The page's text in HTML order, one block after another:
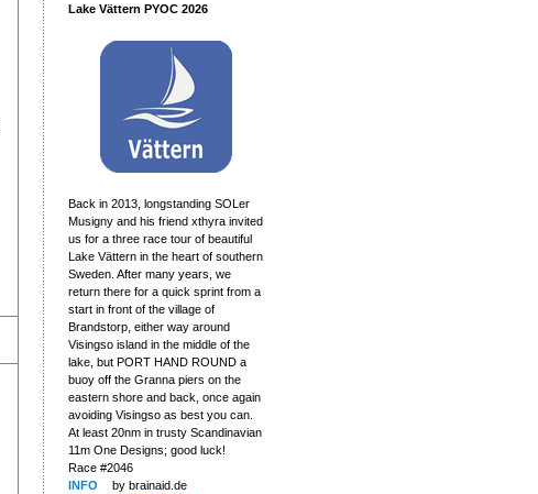
Lake Vättern PYOC 2026
Back in 2013, longstanding SOLer
Musigny and his friend xthyra invited
us for a three race tour of beautiful
Lake Vättern in the heart of southern
Sweden. After many years, we
return there for a quick sprint from a
start in front of the village of
Brandstorp, either way around
Visingso island in the middle of the
lake, but PORT HAND ROUND a
buoy off the Granna piers on the
eastern shore and back, once again
avoiding Visingso as best you can.
At least 20nm in trusty Scandinavian
11m One Designs; good luck!
Race #2046
INFO
by brainaid.de